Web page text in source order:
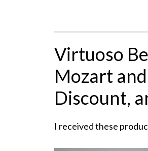
Virtuoso
Mozart
Discount,
I received these